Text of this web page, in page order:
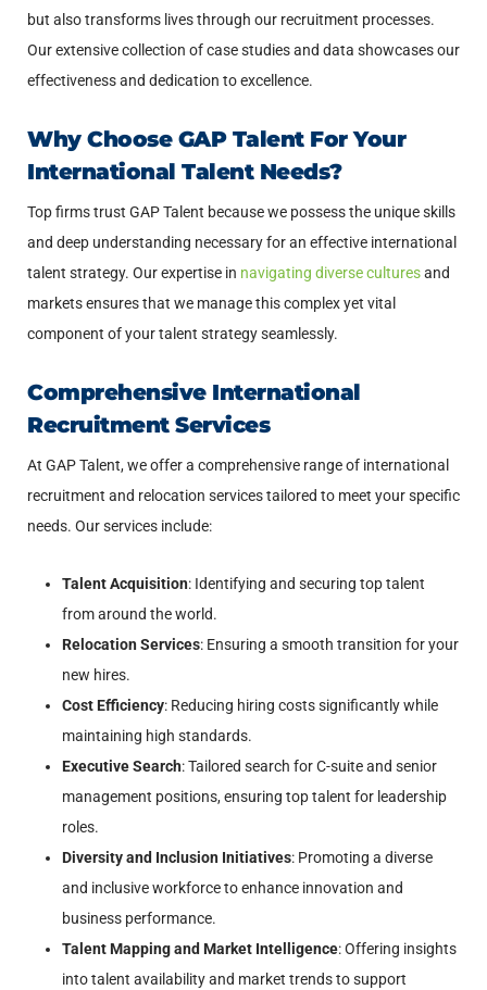
but also transforms lives through our recruitment processes.
Our extensive collection of case studies and data showcases our
effectiveness and dedication to excellence.
Why Choose GAP Talent For Your
International Talent Needs?
Top firms trust GAP Talent because we possess the unique skills
and deep understanding necessary for an effective international
talent strategy. Our expertise in navigating diverse culturesand
markets ensures that we manage this complex yet vital
component of your talent strategy seamlessly.
Comprehensive International
Recruitment Services
At GAP Talent, we offer a comprehensive range of international
recruitment and relocation services tailored to meet your specific
needs. Our services include:
Talent Acquisition: Identifying and securing top talent
from around the world.
Relocation Services: Ensuring a smooth transition for your
new hires.
Cost Efficiency: Reducing hiring costs significantly while
maintaining high standards.
Executive Search: Tailored search for C-suite and senior
management positions, ensuring top talent for leadership
roles.
Diversity and Inclusion Initiatives: Promoting a diverse
and inclusive workforce to enhance innovation and
business performance.
Talent Mapping and Market Intelligence: Offering insights
into talent availability and market trends to support